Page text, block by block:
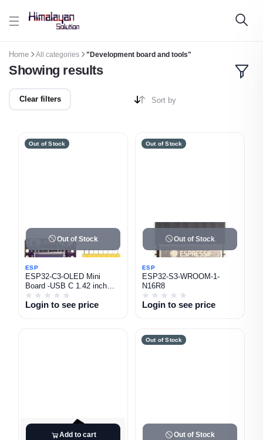
Skip to main content
Home All categories "Development board and tools"
Showing results
Clear filters Sort by
Out of Stock
Out of Stock
ESP
ESP32-C3-OLED Mini
Board -USB C 1.42 inch
oled Display
Login to see price
Out of Stock
Out of Stock
ESP
ESP32-S3-WROOM-1-
N16R8
Login to see price
Add to cart
Out of Stock
Out of Stock